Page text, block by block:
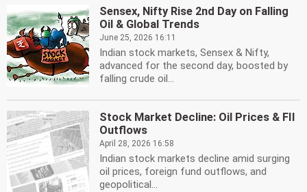
Sensex, Nifty Rise 2nd Day on Falling
Oil & Global Trends
June 25, 2026 16:11
Indian stock markets, Sensex & Nifty,
advanced for the second day, boosted by
falling crude oil...
Stock Market Decline: Oil Prices & FII
Outflows
April 28, 2026 16:58
Indian stock markets decline amid surging
oil prices, foreign fund outflows, and
geopolitical...